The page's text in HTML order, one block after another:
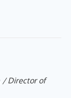
/ Director of